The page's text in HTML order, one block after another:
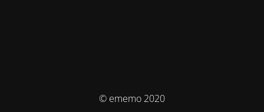
© ememo 2020